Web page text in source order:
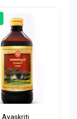
Ayaskriti